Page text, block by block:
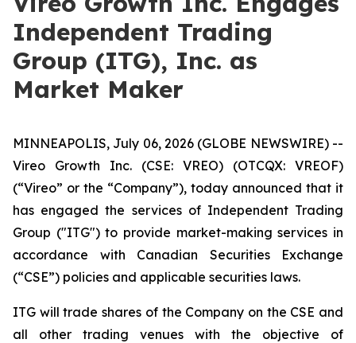
Independent Trading
Group (ITG), Inc. as
Market Maker
MINNEAPOLIS, July 06, 2026 (GLOBE NEWSWIRE) --
Vireo Growth Inc. (CSE: VREO) (OTCQX: VREOF)
(“Vireo” or the “Company”), today announced that it
has engaged the services of Independent Trading
Group ("ITG") to provide market-making services in
accordance with Canadian Securities Exchange
(“CSE”) policies and applicable securities laws.
ITG will trade shares of the Company on the CSE and
all other trading venues with the objective of